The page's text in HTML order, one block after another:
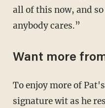
all of this now, and
anybody cares.”
Want more
To enjoy more of Pat's biting analysis and
signature wit as he